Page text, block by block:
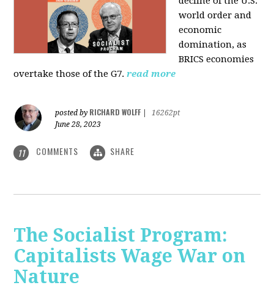
world order and
economic
domination, as
BRICS economies
overtake those of the G7. read more
posted by RICHARD WOLFF
16262pt
June 28, 2023
11 COMMENTS SHARE
The Socialist Program:
Capitalists Wage War on
Nature